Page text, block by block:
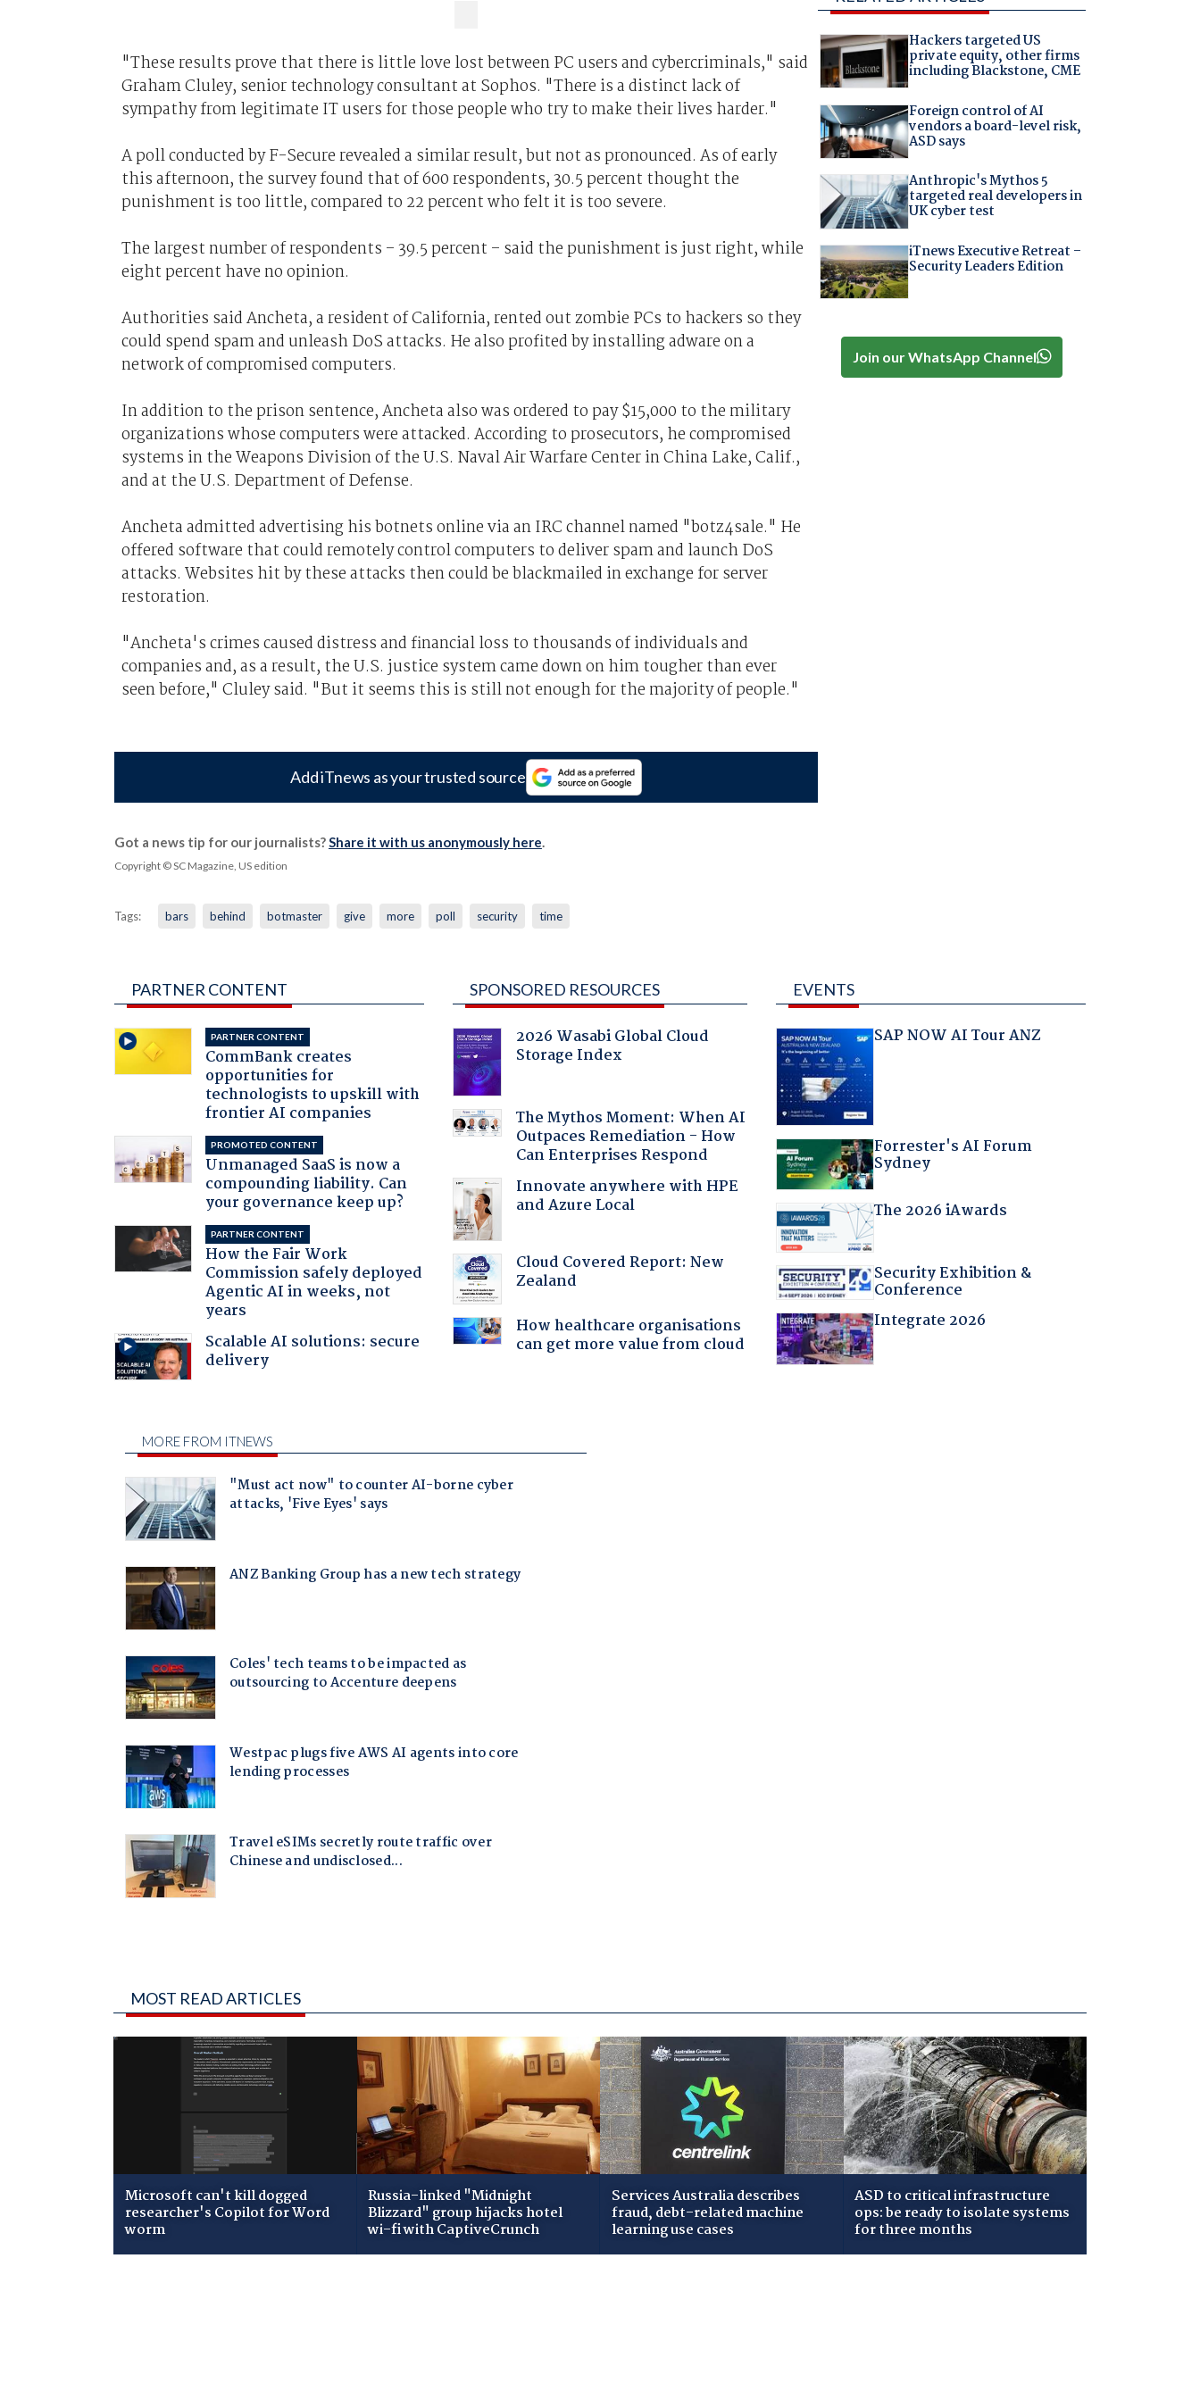
"These results prove that there is little love lost between PC users and cybercriminals," said
Graham Cluley, senior technology consultant at Sophos. "There is a distinct lack of
sympathy from legitimate IT users for those people who try to make their lives harder."
A poll conducted by F-Secure revealed a similar result, but not as pronounced. As of early
this afternoon, the survey found that of 600 respondents, 30.5 percent thought the
punishment is too little, compared to 22 percent who felt it is too severe.
The largest number of respondents – 39.5 percent – said the punishment is just right, while
eight percent have no opinion.
Authorities said Ancheta, a resident of California, rented out zombie PCs to hackers so they
could spend spam and unleash DoS attacks. He also profited by installing adware on a
network of compromised computers.
In addition to the prison sentence, Ancheta also was ordered to pay $15,000 to the military
organizations whose computers were attacked. According to prosecutors, he compromised
systems in the Weapons Division of the U.S. Naval Air Warfare Center in China Lake, Calif.,
and at the U.S. Department of Defense.
Ancheta admitted advertising his botnets online via an IRC channel named "botz4sale." He
offered software that could remotely control computers to deliver spam and launch DoS
attacks. Websites hit by these attacks then could be blackmailed in exchange for server
restoration.
"Ancheta's crimes caused distress and financial loss to thousands of individuals and
companies and, as a result, the U.S. justice system came down on him tougher than ever
seen before," Cluley said. "But it seems this is still not enough for the majority of people."
Add iTnews as your trusted source
Got a news tip for our journalists?Share it with us anonymously here.
Copyright © SC Magazine, US edition
Tags: bars behind botmaster give more poll security time
Hackers targeted US
private equity, other firms
including Blackstone, CME
Foreign control of AI
vendors a board-level risk,
ASD says
Anthropic's Mythos 5
targeted real developers in
UK cyber test
iTnews Executive Retreat –
Security Leaders Edition
Join our WhatsApp Channel
PARTNER CONTENT
PARTNER CONTENT
CommBank creates
opportunities for
technologists to upskill with
frontier AI companies
PROMOTED CONTENT
Unmanaged SaaS is now a
compounding liability. Can
your governance keep up?
PARTNER CONTENT
How the Fair Work
Commission safely deployed
Agentic AI in weeks, not
years
Scalable AI solutions: secure
delivery
SPONSORED RESOURCES
2026 Wasabi Global Cloud
Storage Index
The Mythos Moment: When AI
Outpaces Remediation - How
Can Enterprises Respond
Innovate anywhere with HPE
and Azure Local
Cloud Covered Report: New
Zealand
How healthcare organisations
can get more value from cloud
EVENTS
SAP NOW AI Tour ANZ
Forrester's AI Forum
Sydney
The 2026 iAwards
Security Exhibition &
Conference
Integrate 2026
MOST READ ARTICLES
Microsoft can't kill dogged
researcher's Copilot for Word
worm
Russia-linked "Midnight
Blizzard" group hijacks hotel
wi-fi with CaptiveCrunch
Services Australia describes
fraud, debt-related machine
learning use cases
ASD to critical infrastructure
ops: be ready to isolate systems
for three months